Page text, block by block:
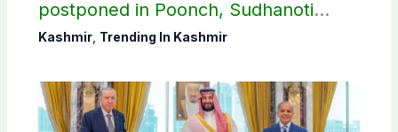
postponed in Poonch, Sudhanoti
districts
Kashmir, Trending In Kashmir